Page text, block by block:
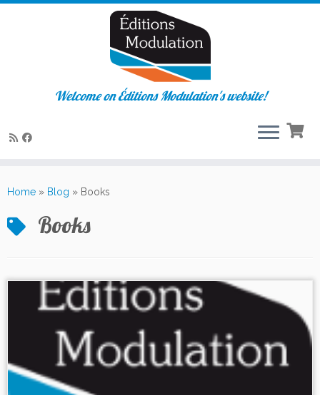
to
Welcome on Éditions Modulation's website!
Home » Blog » Books
Books